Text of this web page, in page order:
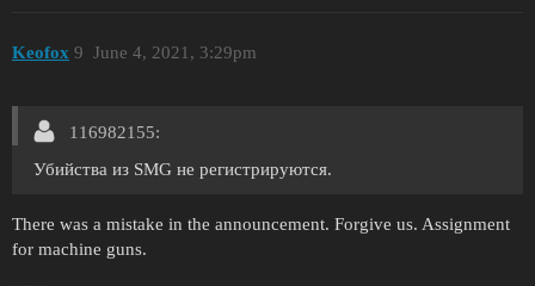
Keofox June 4, 2021, 3:29pm
9
116982155:
Убийства из SMG не регистрируются.
There was a mistake in the announcement. Forgive us. Assignment
for machine guns.